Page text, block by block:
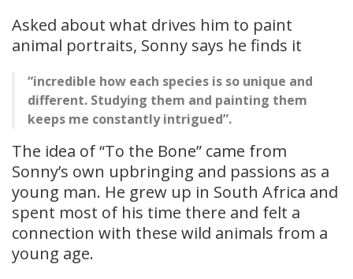
Asked about what drives him to paint
animal portraits, Sonny says he finds it
“incredible how each species is so unique and
different. Studying them and painting them
keeps me constantly intrigued”.
The idea of “To the Bone” came from
Sonny’s own upbringing and passions as a
young man. He grew up in South Africa and
spent most of his time there and felt a
connection with these wild animals from a
young age.